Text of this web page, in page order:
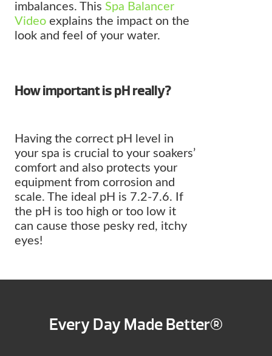
imbalances. This Spa Balancer
Video explains the impact on the
look and feel of your water.
How important is pH really?
Having the correct pH level in
your spa is crucial to your soakers’
comfort and also protects your
equipment from corrosion and
scale. The ideal pH is 7.2-7.6. If
the pH is too high or too low it
can cause those pesky red, itchy
eyes!
Every Day Made Better®